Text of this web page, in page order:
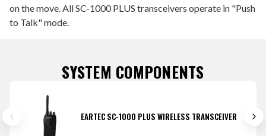
on the move. All SC-1000 PLUS transceivers operate in "Push
to Talk" mode.
SYSTEM COMPONENTS
EARTEC SC-1000 PLUS WIRELESS TRANSCEIVER